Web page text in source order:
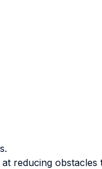
reducing obstacles